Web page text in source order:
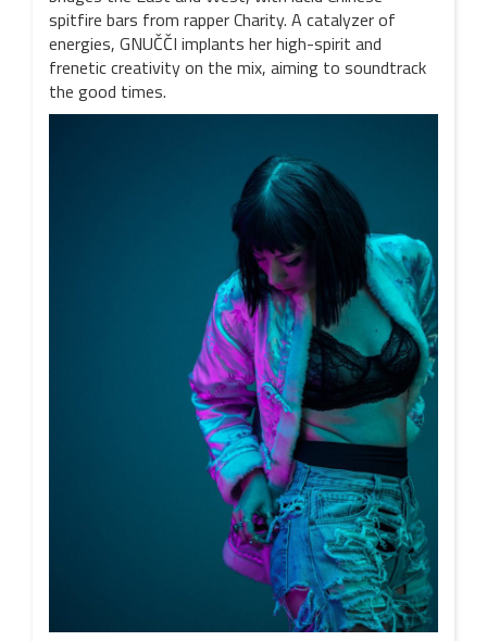
spitfire bars from rapper Charity. A catalyzer of
energies, GNUČČI implants her high-spirit and
frenetic creativity on the mix, aiming to soundtrack
the good times.